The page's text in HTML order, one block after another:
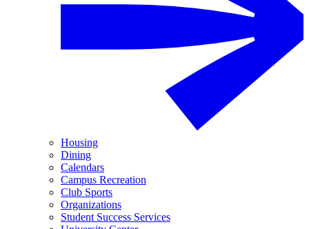
Housing
Dining
Calendars
Campus Recreation
Club Sports
Organizations
Student Success Services